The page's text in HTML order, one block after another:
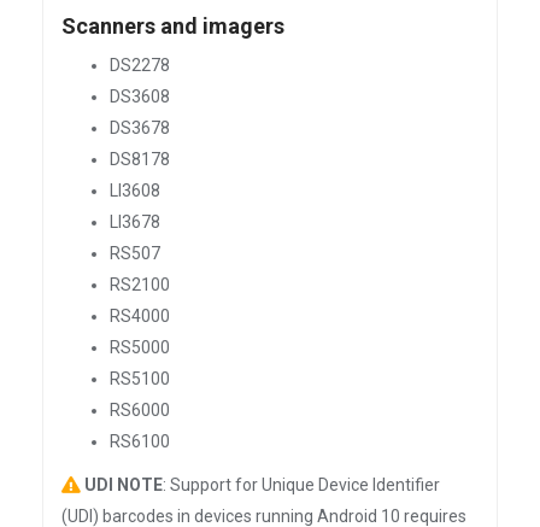
Scanners and imagers
DS2278
DS3608
DS3678
DS8178
LI3608
LI3678
RS507
RS2100
RS4000
RS5000
RS5100
RS6000
RS6100
UDI NOTE: Support for Unique Device Identifier
(UDI) barcodes in devices running Android 10 requires